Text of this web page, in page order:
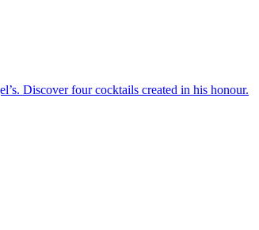
Discover four cocktails created in his honour.